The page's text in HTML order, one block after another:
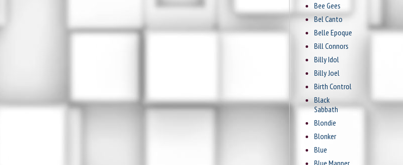
Bee Gees
Bel Canto
Belle Epoque
Bill Connors
Billy Idol
Billy Joel
Birth Control
Black
Sabbath
Blondie
Blonker
Blue